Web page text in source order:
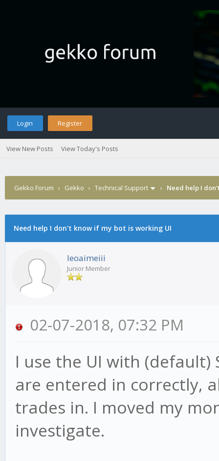
Login Register
View New Posts View Today's Posts
Gekko Forum › Gekko › Technical Support › Need help I
Need help I don't know if my bot is working UI
leoaimeiii
Junior Member
02-07-2018, 07:32 PM
I use the UI with (default)
are entered in correctly,
trades in. I moved my
investigate.